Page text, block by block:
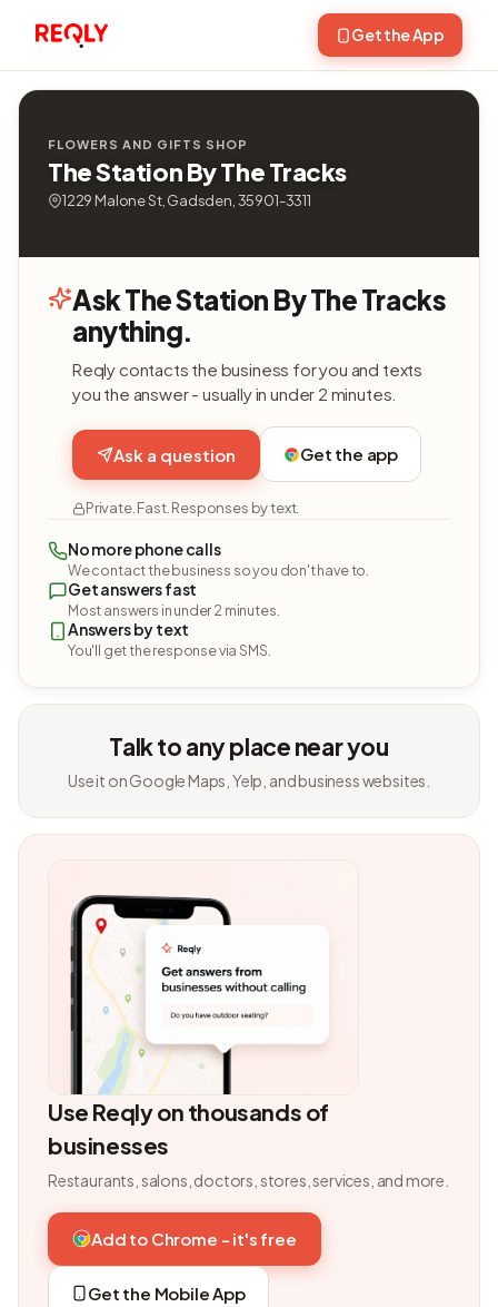
Get the App
FLOWERS AND GIFTS SHOP
The Station By The Tracks
1229 Malone St, Gadsden, 35901-3311
Ask The Station By The Tracks
anything.
Reqly contacts the business for you and texts
you the answer - usually in under 2 minutes.
Ask a question Get the app
Private. Fast. Responses by text.
No more phone calls
We contact the business so you don't have to.
Get answers fast
Most answers in under 2 minutes.
Answers by text
You'll get the response via SMS.
Talk to any place near you
Use it on Google Maps, Yelp, and business websites.
Use Reqly on thousands of
businesses
Restaurants, salons, doctors, stores, services, and more.
Add to Chrome - it's free
Get the Mobile App